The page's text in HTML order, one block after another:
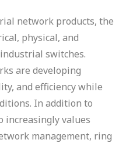
network products, the
physical, and
switches.
are developing
and efficiency while
In addition to
increasingly values
management, ring